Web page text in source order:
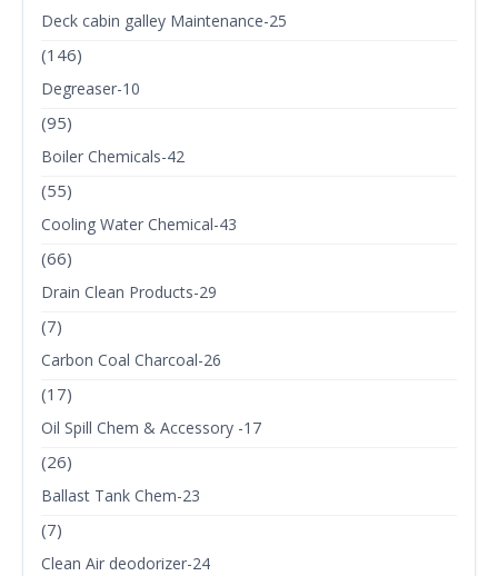
Deck cabin galley Maintenance-25
(146)
Degreaser-10
(95)
Boiler Chemicals-42
(55)
Cooling Water Chemical-43
(66)
Drain Clean Products-29
(7)
Carbon Coal Charcoal-26
(17)
Oil Spill Chem & Accessory -17
(26)
Ballast Tank Chem-23
(7)
Clean Air deodorizer-24